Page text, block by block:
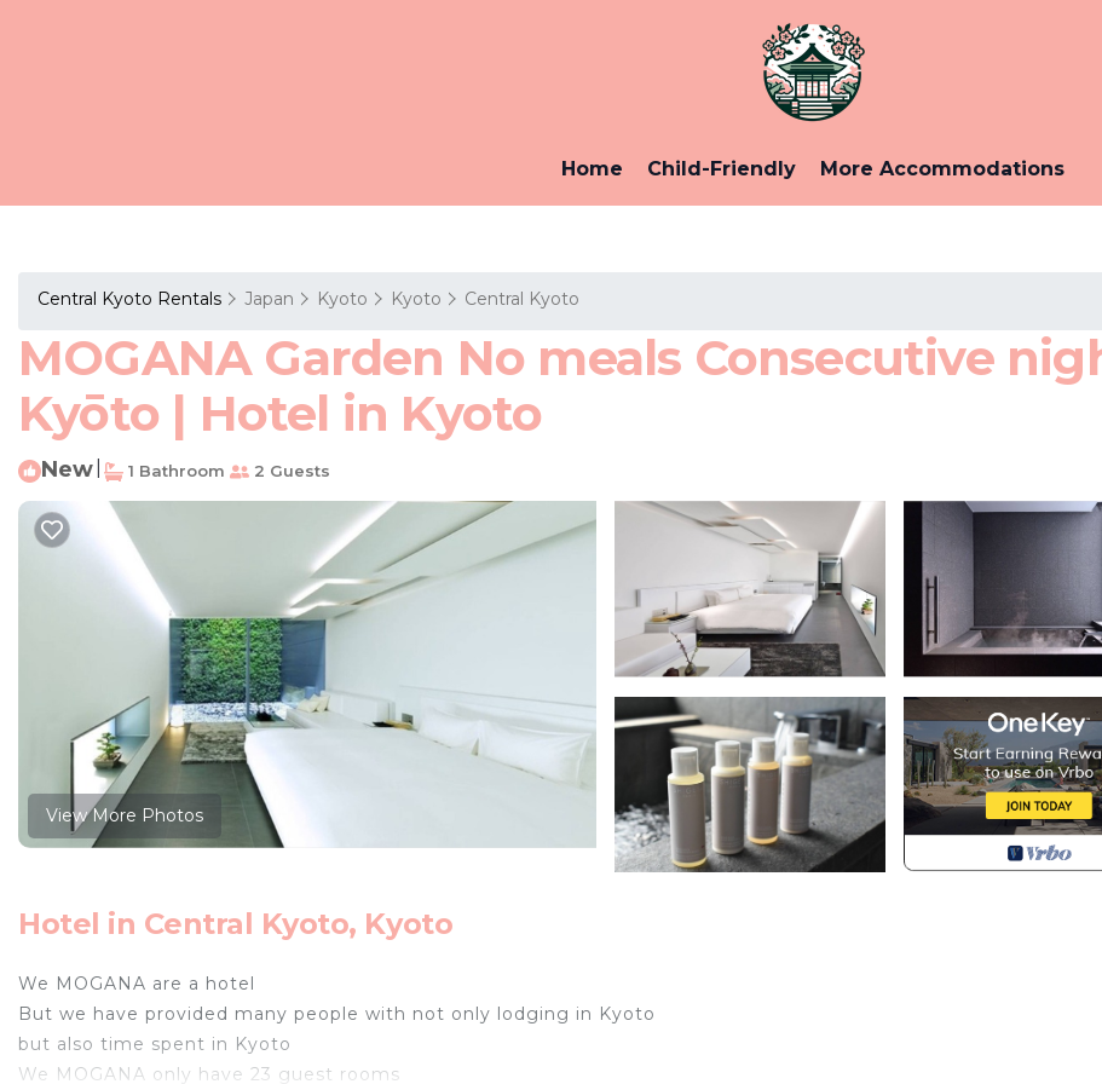
Home Child-Friendly More Accommodations
Central Kyoto Rentals Japan Kyoto Kyoto Central Kyoto
MOGANA Garden No meals Consecutive
Kyōto | Hotel in Kyoto
New 1 Bathroom 2 Guests
View More Photos
Hotel in Central Kyoto, Kyoto
We MOGANA are a hotel
But we have provided many people with not only lodging in Kyoto
but also time spent in Kyoto
We MOGANA only have 23 guest rooms